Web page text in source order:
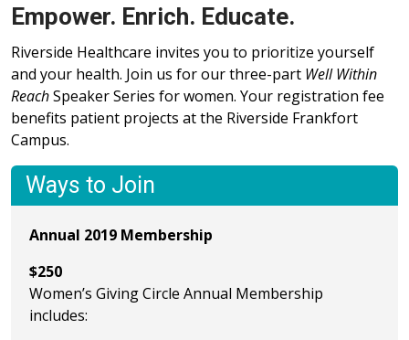
Empower. Enrich. Educate.
Riverside Healthcare invites you to prioritize yourself
and your health. Join us for our three-part Well Within
ReachSpeaker Series for women. Your registration fee
benefits patient projects at the Riverside Frankfort
Campus.
Ways to Join
Annual 2019 Membership
$250
Women’s Giving Circle Annual Membership
includes: